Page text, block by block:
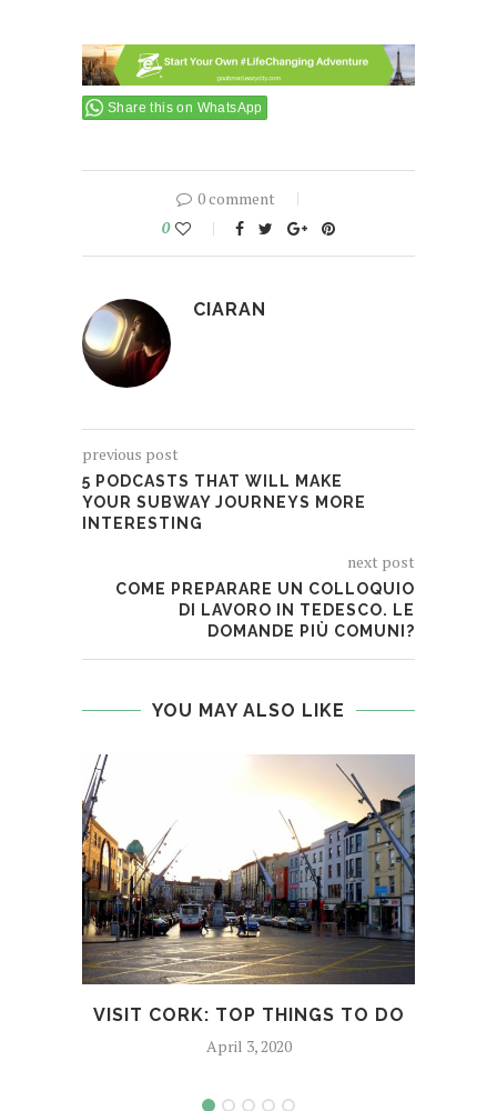
Share this on WhatsApp
0 comment
0
CIARAN
previous post
5 PODCASTS THAT WILL MAKE
YOUR SUBWAY JOURNEYS MORE
INTERESTING
next post
COME PREPARARE UN COLLOQUIO
DI LAVORO IN TEDESCO. LE
DOMANDE PIÙ COMUNI?
YOU MAY ALSO LIKE
VISIT CORK: TOP THINGS TO DO
April 3, 2020